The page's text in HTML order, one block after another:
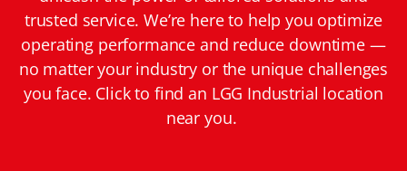
trusted service. We’re here to help you optimize
operating performance and reduce downtime —
no matter your industry or the unique challenges
you face. Click to find an LGG Industrial location
near you.